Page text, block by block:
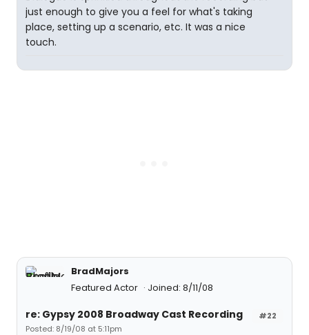
just enough to give you a feel for what's taking
place, setting up a scenario, etc. It was a nice
touch.
BradMajors
Featured Actor
Joined: 8/11/08
#22
re: Gypsy 2008 Broadway Cast Recording
Posted: 8/19/08 at 5:11pm